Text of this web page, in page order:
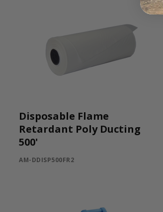
Disposable Flame
Retardant Poly Ducting
500'
AM-DDISP500FR2